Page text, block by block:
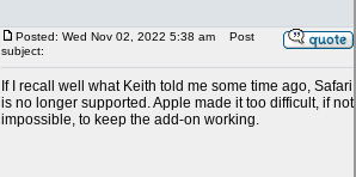
Posted: Wed Nov 02, 2022 5:38 am
Post
subject:
If I recall well what Keith told me some time ago, Safari
is no longer supported. Apple made it too difficult, if not
impossible, to keep the add-on working.